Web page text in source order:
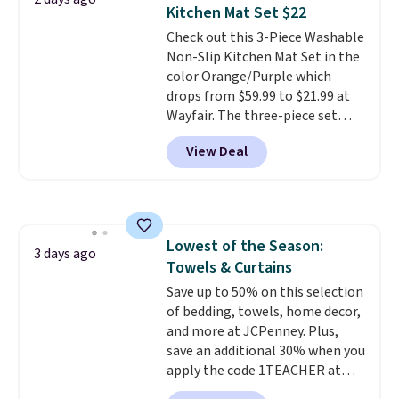
Window AC for $149.99. Sign into
an Amazon Prime account for
free shipping. Otherwise, it adds
$6.
Kitchen Mat Set $22
Check out this 3-Piece Washable
Non-Slip Kitchen Mat Set in the
color Orange/Purple which
drops from $59.99 to $21.99 at
Wayfair. The three-piece set
includes a coordinating runner
and two accent mats, providing
plenty of coverage for kitchens,
mats securely in place, while the
machine-washable polyester
construction makes everyday
cleanup quick and easy.Non-slip
backing that keeps mats from
sliding and machine-washable
polyester that handles
whatever the kitchen throws
View Deal
3 days ago
Lowest of the Season:
Towels & Curtains
Save up to 50% on this selection
of bedding, towels, home decor,
and more at JCPenney. Plus,
save an additional 30% when you
apply the code 1TEACHER at
checkout. We found these 100%